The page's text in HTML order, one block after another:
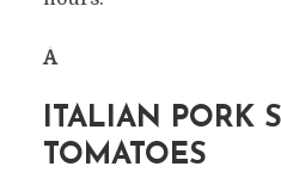
Â
ITALIAN PORK
TOMATOES